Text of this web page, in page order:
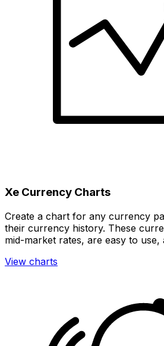
Xe Currency Charts
Create a chart for any currency
their currency history. These
mid-market rates, are easy to
View charts